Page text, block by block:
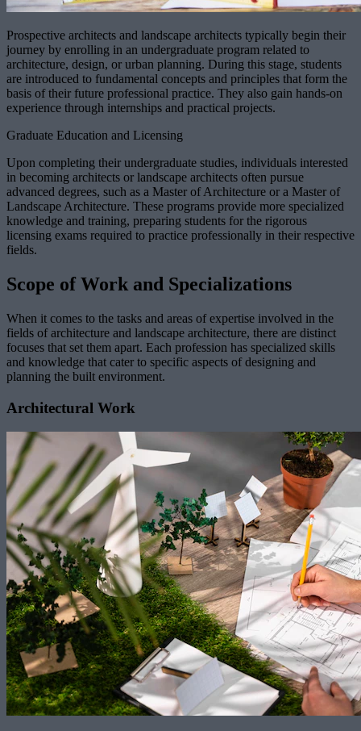
Prospective architects and landscape architects typically begin their
journey by enrolling in an undergraduate program related to
architecture, design, or urban planning. During this stage, students
are introduced to fundamental concepts and principles that form the
basis of their future professional practice. They also gain hands-on
experience through internships and practical projects.
Graduate Education and Licensing
Upon completing their undergraduate studies, individuals interested
in becoming architects or landscape architects often pursue
advanced degrees, such as a Master of Architecture or a Master of
Landscape Architecture. These programs provide more specialized
knowledge and training, preparing students for the rigorous
licensing exams required to practice professionally in their respective
fields.
Scope of Work and Specializations
When it comes to the tasks and areas of expertise involved in the
fields of architecture and landscape architecture, there are distinct
focuses that set them apart. Each profession has specialized skills
and knowledge that cater to specific aspects of designing and
planning the built environment.
Architectural Work